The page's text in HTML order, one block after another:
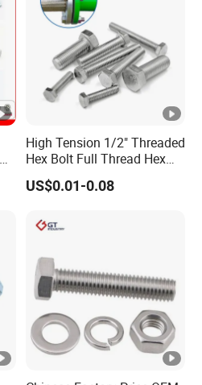
High Tension 1/2" Threaded
Hex Bolt Full Thread Hex
Head Bolt Stainless Steel
Hex Bolt and Nut DIN933
US$0.01-0.08